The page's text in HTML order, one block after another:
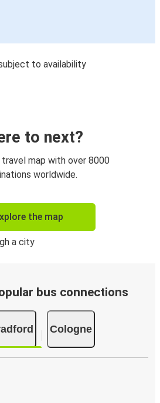
to availability
to next?
travel map with over 8000
worldwide.
the map
bus connections
Cologne